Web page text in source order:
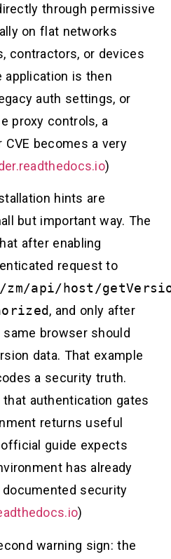
through permissive
on flat networks
contractors, or devices
application is then
auth settings, or
proxy controls, a
becomes a very
)
hints are
but important way. The
after enabling
request to
api/host/
, and only after
same browser should
data. That example
a security truth.
authentication gates
returns useful
guide expects
has already
security
)
warning sign: the